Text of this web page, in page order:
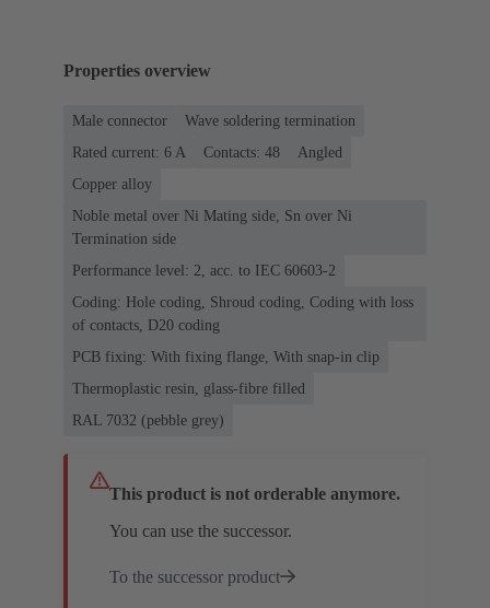
Properties overview
Male connector
Wave soldering termination
Rated current: ‌6 A
Contacts: 48
Angled
Copper alloy
Noble metal over Ni Mating side, Sn over Ni
Termination side
Performance level: 2, acc. to IEC 60603-2
Coding: Hole coding, Shroud coding, Coding with loss
of contacts, D20 coding
PCB fixing: With fixing flange, With snap-in clip
Thermoplastic resin, glass-fibre filled
RAL 7032 (pebble grey)
This product is not orderable anymore.
You can use the successor.
To the successor product